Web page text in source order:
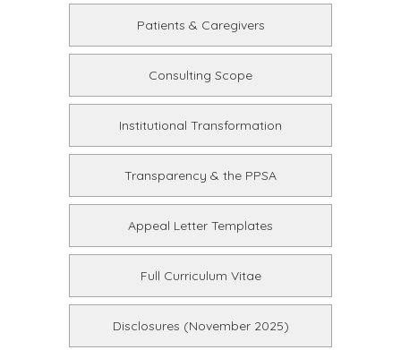
Patients & Caregivers
Consulting Scope
Institutional Transformation
Transparency & the PPSA
Appeal Letter Templates
Full Curriculum Vitae
Disclosures (November 2025)